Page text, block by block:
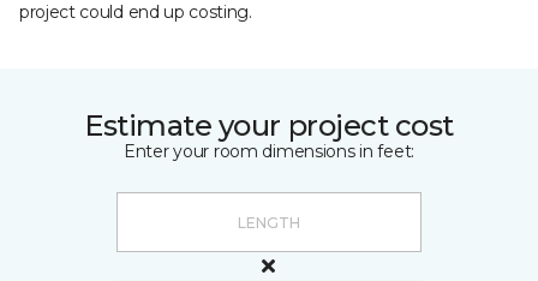
project could end up costing.
Estimate your project cost
Enter your room dimensions in feet: